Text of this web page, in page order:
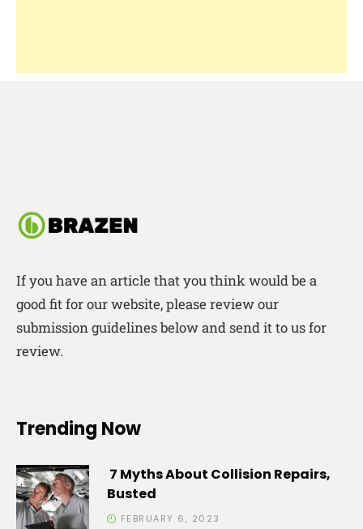
If you have an article that you think would be a
good fit for our website, please review our
submission guidelines below and send it to us for
review.
Trending Now
7 Myths About Collision Repairs,
Busted
FEBRUARY 6, 2023